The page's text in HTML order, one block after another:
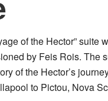
of the Hector” suite
by Feis Rois. The
of the Hector’s
to Pictou, Nova